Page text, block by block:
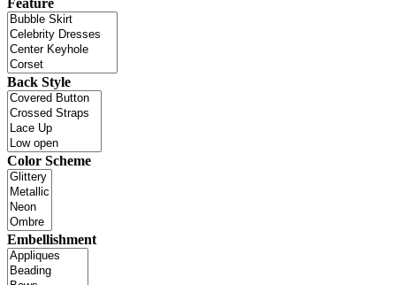
Feature
Back Style
Color Scheme
Embellishment